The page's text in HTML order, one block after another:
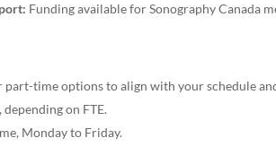
Funding available for Sonography Canada
part-time options to align with your schedule
on FTE.
Monday to Friday.